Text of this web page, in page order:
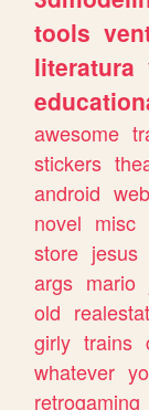
tools
literatura
awesome
stickers
android
novel misc
store jesus
args mario
old
girly trains
whatever
retrogaming